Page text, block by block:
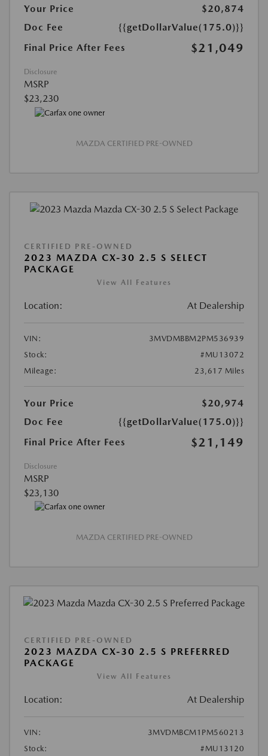
Your Price
$20,874
Doc Fee
{{getDollarValue(175.0)}}
Final Price After Fees
$21,049
Disclosure
MSRP
$23,230
MAZDA CERTIFIED PRE-OWNED
CERTIFIED PRE-OWNED
2023 MAZDA CX-30 2.5 S SELECT
PACKAGE
View All Features
Location: At Dealership
VIN:
3MVDMBBM2PM536939
Stock:
#MU13072
Mileage:
23,617 Miles
Your Price
$20,974
Doc Fee
{{getDollarValue(175.0)}}
Final Price After Fees
$21,149
Disclosure
MSRP
$23,130
MAZDA CERTIFIED PRE-OWNED
CERTIFIED PRE-OWNED
2023 MAZDA CX-30 2.5 S PREFERRED
PACKAGE
View All Features
Location: At Dealership
VIN:
3MVDMBCM1PM560213
Stock:
#MU13120